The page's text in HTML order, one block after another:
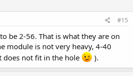
#15
be 2-56. That is what they are on
module is not very heavy, 4-40
not fit in the hole
).